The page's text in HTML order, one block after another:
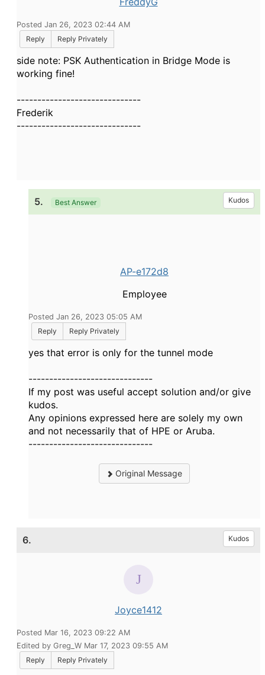
Posted Jan 26, 2023 02:44 AM
Reply
Reply Privately
side note: PSK Authentication in Bridge Mode is
working fine!
------------------------------
Frederik
------------------------------
5. Best Answer Kudos
AP-e172d8
Employee
Posted Jan 26, 2023 05:05 AM
Reply
Reply Privately
yes that error is only for the tunnel mode
------------------------------
If my post was useful accept solution and/or give
kudos.
Any opinions expressed here are solely my own
and not necessarily that of HPE or Aruba.
------------------------------
Original Message
6. Kudos
Joyce1412
Posted Mar 16, 2023 09:22 AM
Edited by Greg_W Mar 17, 2023 09:55 AM
Reply
Reply Privately